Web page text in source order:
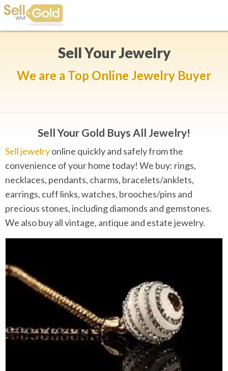
Sell Your Jewelry
We are a Top Online Jewelry Buyer
Sell Your Gold Buys All Jewelry!
Sell jewelryonline quickly and safely from the
convenience of your home today! We buy: rings,
necklaces, pendants, charms, bracelets/anklets,
earrings, cuff links, watches, brooches/pins and
precious stones, including diamonds and gemstones.
We also buy all vintage, antique and estate jewelry.